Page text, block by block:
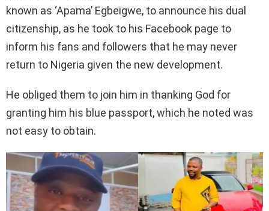
known as ‘Apama’ Egbeigwe, to announce his dual
citizenship, as he took to his Facebook page to
inform his fans and followers that he may never
return to Nigeria given the new development.
He obliged them to join him in thanking God for
granting him his blue passport, which he noted was
not easy to obtain.